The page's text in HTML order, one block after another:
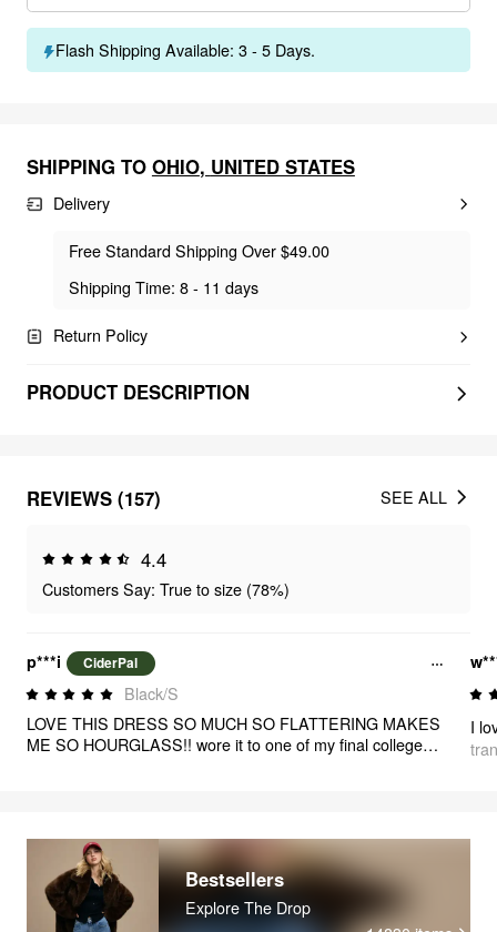
Flash Shipping Available: 3 - 5 Days.
SHIPPING TO OHIO, UNITED STATES
Delivery
Free Standard Shipping Over $49.00
Shipping Time: 8 - 11 days
Return Policy
PRODUCT DESCRIPTION
REVIEWS (157)
4.4
Customers Say: True to size (78%)
SEE ALL
p***i CiderPal
Black/S
LOVE THIS DRESS SO MUCH SO FLATTERING MAKES
ME SO HOURGLASS!! wore it to one of my final college
I
Bestsellers
Explore The Drop